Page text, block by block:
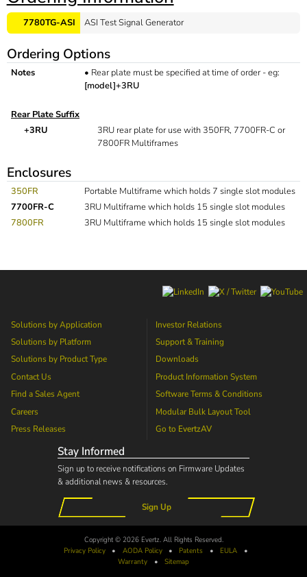
7780TG-ASI ASI Test Signal Generator
Ordering Options
Notes • Rear plate must be specified at time of order - eg:
[model]+3RU
Rear Plate Suffix
+3RU
3RU rear plate for use with 350FR, 7700FR-C or
7800FR Multiframes
Enclosures
350FR
Portable Multiframe which holds 7 single slot modules
7700FR-C
3RU Multiframe which holds 15 single slot modules
7800FR
3RU Multiframe which holds 15 single slot modules
Solutions by Application
Solutions by Platform
Solutions by Product Type
Contact Us
Find a Sales Agent
Careers
Press Releases
Investor Relations
Support & Training
Downloads
Product Information System
Software Terms & Conditions
Modular Bulk Layout Tool
Go to EvertzAV
Stay Informed
Sign up to receive notifications on Firmware Updates
& additional news & resources.
Sign Up
Copyright © 2026 Evertz. All Rights Reserved.
Privacy Policy
• AODAPolicy • Patents • EULA
•
Warranty
• Sitemap